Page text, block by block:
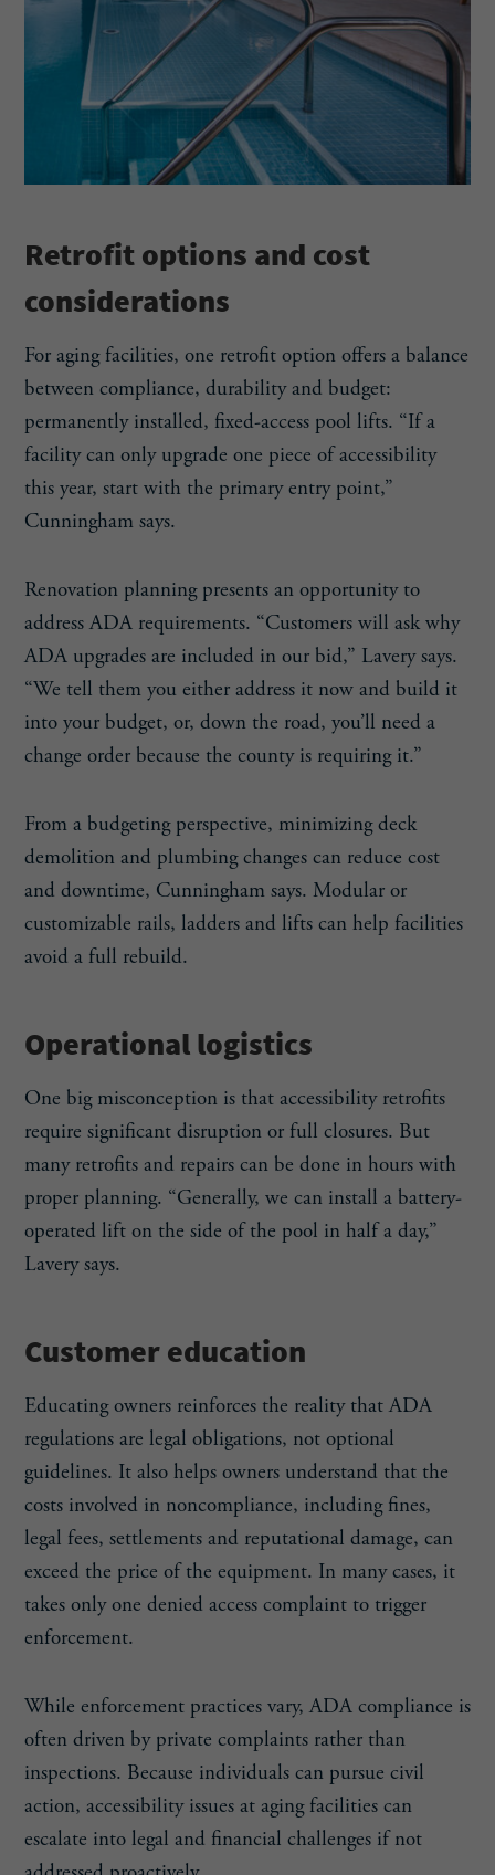
Retrofit options and cost
considerations
For aging facilities, one retrofit option offers a balance
between compliance, durability and budget:
permanently installed, fixed-access pool lifts. “If a
facility can only upgrade one piece of accessibility
this year, start with the primary entry point,”
Cunningham says.
Renovation planning presents an opportunity to
address ADA requirements. “Customers will ask why
ADA upgrades are included in our bid,” Lavery says.
“We tell them you either address it now and build it
into your budget, or, down the road, you’ll need a
change order because the county is requiring it.”
From a budgeting perspective, minimizing deck
demolition and plumbing changes can reduce cost
and downtime, Cunningham says. Modular or
customizable rails, ladders and lifts can help facilities
avoid a full rebuild.
Operational logistics
One big misconception is that accessibility retrofits
require significant disruption or full closures. But
many retrofits and repairs can be done in hours with
proper planning. “Generally, we can install a battery-
operated lift on the side of the pool in half a day,”
Lavery says.
Customer education
Educating owners reinforces the reality that ADA
regulations are legal obligations, not optional
guidelines. It also helps owners understand that the
costs involved in noncompliance, including fines,
legal fees, settlements and reputational damage, can
exceed the price of the equipment. In many cases, it
takes only one denied access complaint to trigger
enforcement.
While enforcement practices vary, ADA compliance is
often driven by private complaints rather than
inspections. Because individuals can pursue civil
action, accessibility issues at aging facilities can
escalate into legal and financial challenges if not